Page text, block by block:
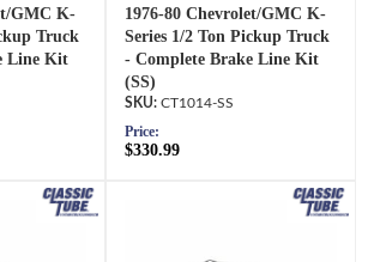
GMC K-
Truck
Line Kit
1976-80 Chevrolet/GMC K-
Series 1/2 Ton Pickup Truck
- Complete Brake Line Kit
(SS)
CT1014-SS
Price:
$330.99